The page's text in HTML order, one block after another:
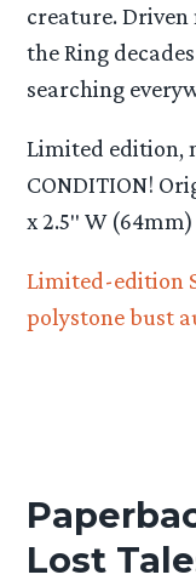
creature. Driven
the Ring
searching
Limited edition,
CONDITION!
x 2.5″ W
Limited-edition
polystone bust
Lost